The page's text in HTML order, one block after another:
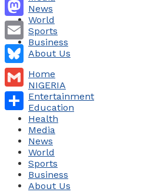
News
World
Sports
Business
About Us
Home
NIGERIA
Entertainment
Education
Health
Media
News
World
Sports
Business
About Us
Mastodon
Email
Bluesky
Gmail
Share